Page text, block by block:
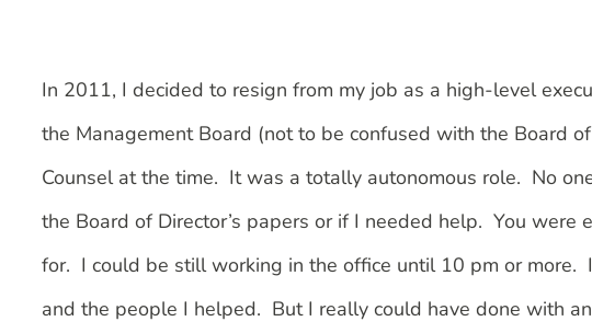
In 2011, I decided to resign from my job as a high-level
the Management Board (not to be confused with the Board
Counsel at the time. It was a totally autonomous role. No
the Board of Director’s papers or if I needed help. You were
for. I could be still working in the office until 10 pm or
and the people I helped. But I really could have done with